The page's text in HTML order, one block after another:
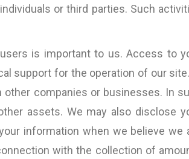
or third parties. Such
is important to us. Access to
support for the operation of our
other companies or businesses. In
assets. We may also disclose
information when we believe we
with the collection of
David